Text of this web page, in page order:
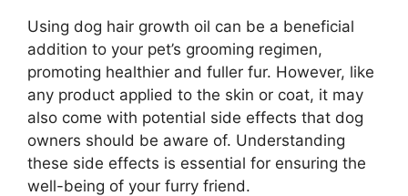
Using dog hair growth oil can be a beneficial
addition to your pet’s grooming regimen,
promoting healthier and fuller fur. However, like
any product applied to the skin or coat, it may
also come with potential side effects that dog
owners should be aware of. Understanding
these side effects is essential for ensuring the
well-being of your furry friend.